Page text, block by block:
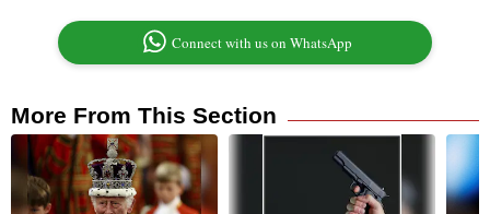
Connect with us on WhatsApp
More From This Section